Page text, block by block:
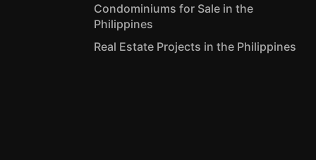
Condominiums for Sale in the
Philippines
Real Estate Projects in the Philippines